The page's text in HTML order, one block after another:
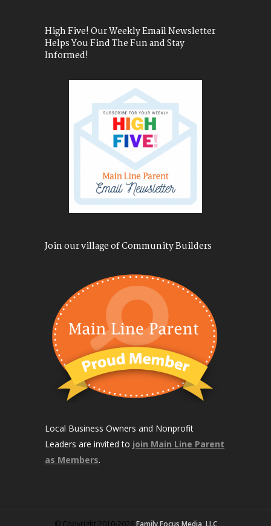
High Five! Our Weekly Email Newsletter
Helps You Find The Fun and Stay
Informed!
Join our village of Community Builders
Local Business Owners and Nonprofit
Leaders are invited to join Main Line Parent
as Members.
© Copyright 2010-2026Family Focus Media, LLC